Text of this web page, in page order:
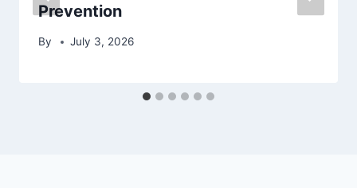
Prevention
By July 3, 2026